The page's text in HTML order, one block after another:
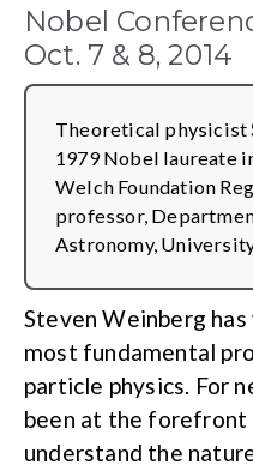
Nobel
Oct. 7 & 8, 2014
Theoretical physicist
1979 Nobel laureate
Welch Foundation
professor,
Astronomy,
Steven Weinberg
most fundamental
particle physics. For
been at the
understand the